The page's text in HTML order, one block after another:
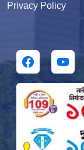
Privacy Policy